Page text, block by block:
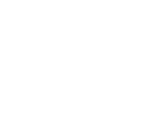
Terms
TERMS